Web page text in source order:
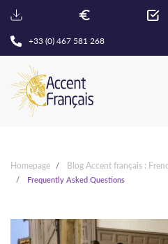
+33 (0) 467 581 268
Homepage Blog Accent français :
Frequently Asked Questions